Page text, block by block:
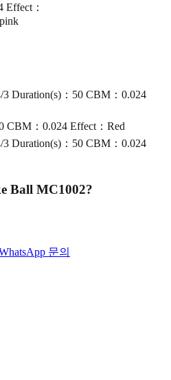
Effect：
3 Duration(s)：50 CBM：0.024
CBM：0.024 Effect：Red
3 Duration(s)：50 CBM：0.024
Ball MC1002?
문의